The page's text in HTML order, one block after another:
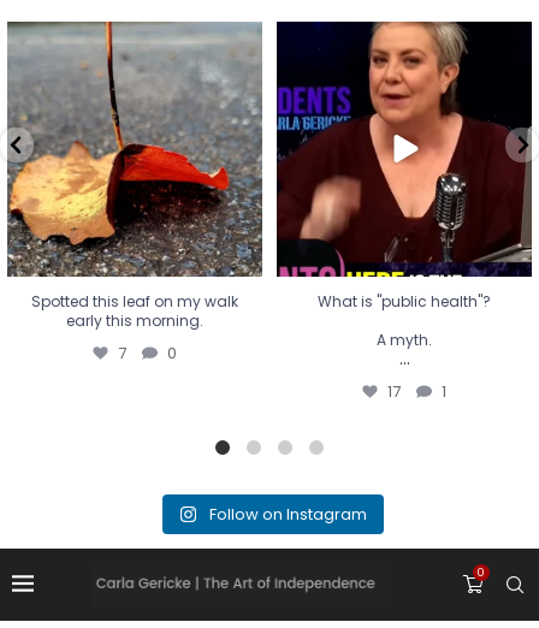
Spotted this leaf on my walk
early this morning.
7 0
Spotted this leaf on my walk
early this morning.
7 0
What is "public health"?
A myth.
...
17 1
What is "public health"?
A myth.
...
17 1
Follow on Instagram
0